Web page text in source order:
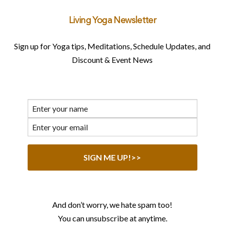
Living Yoga Newsletter
Sign up for Yoga tips, Meditations, Schedule Updates, and
Discount & Event News
And don’t worry, we hate spam too!
You can unsubscribe at anytime.